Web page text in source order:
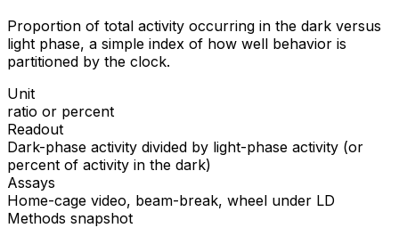
Proportion of total activity occurring in the dark versus
light phase, a simple index of how well behavior is
partitioned by the clock.
Unit
ratio or percent
Readout
Dark-phase activity divided by light-phase activity (or
percent of activity in the dark)
Assays
Home-cage video, beam-break, wheel under LD
Methods snapshot